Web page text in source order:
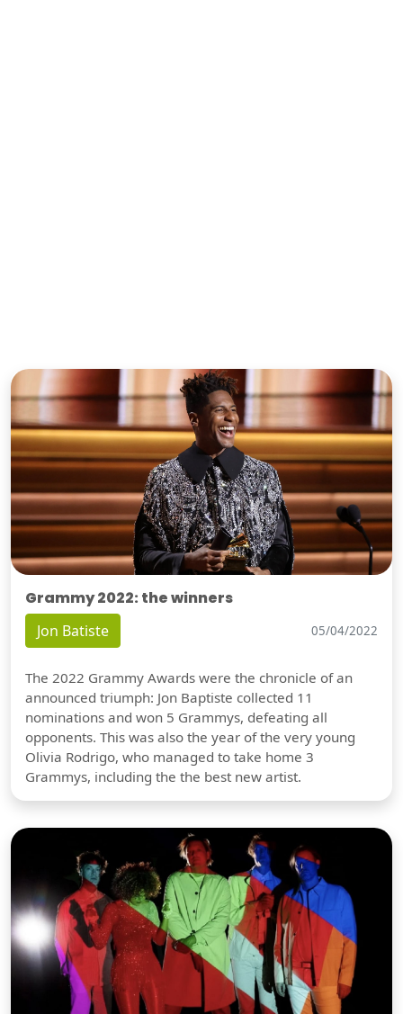
Grammy 2022: the winners
Jon Batiste 05/04/2022
The 2022 Grammy Awards were the chronicle of an
announced triumph: Jon Baptiste collected 11
nominations and won 5 Grammys, defeating all
opponents. This was also the year of the very young
Olivia Rodrigo, who managed to take home 3
Grammys, including the the best new artist.